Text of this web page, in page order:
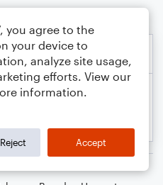
you agree to the
your device to
analyze site usage,
efforts. View our
information.
Reject Accept